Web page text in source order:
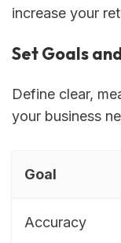
increase your
Set Goals
Define clear,
your business
Goal
Accuracy